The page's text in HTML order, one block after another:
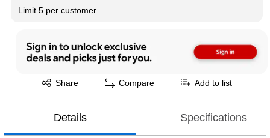
Limit 5 per customer
Share
Exited tooltip Compare Add to list
Details Specifications